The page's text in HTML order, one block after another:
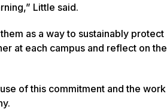
Little said.
as a way to sustainably protect
at each campus and reflect on the
of this commitment and the work